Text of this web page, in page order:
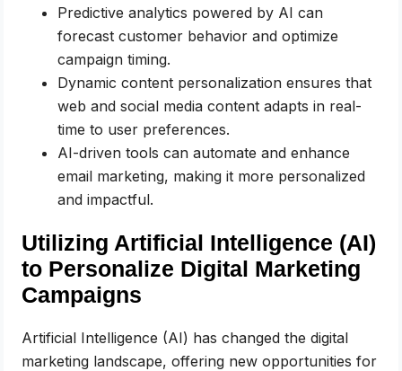
Predictive analytics powered by AI can
forecast customer behavior and optimize
campaign timing.
Dynamic content personalization ensures that
web and social media content adapts in real-
time to user preferences.
AI-driven tools can automate and enhance
email marketing, making it more personalized
and impactful.
Utilizing Artificial Intelligence (AI)
to Personalize Digital Marketing
Campaigns
Artificial Intelligence (AI) has changed the digital
marketing landscape, offering new opportunities for